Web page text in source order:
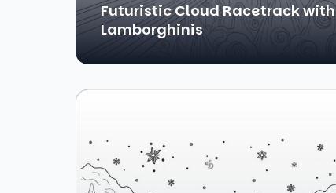
Futuristic Cloud Racetrack with
Lamborghinis